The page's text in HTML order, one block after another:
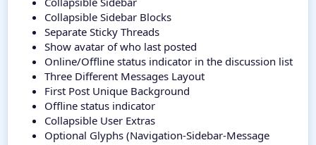
Collapsible Sidebar Blocks
Separate Sticky Threads
Show avatar of who last posted
Online/Offline status indicator in the discussion list
Three Different Messages Layout
First Post Unique Background
Offline status indicator
Collapsible User Extras
Optional Glyphs (Navigation-Sidebar-Message